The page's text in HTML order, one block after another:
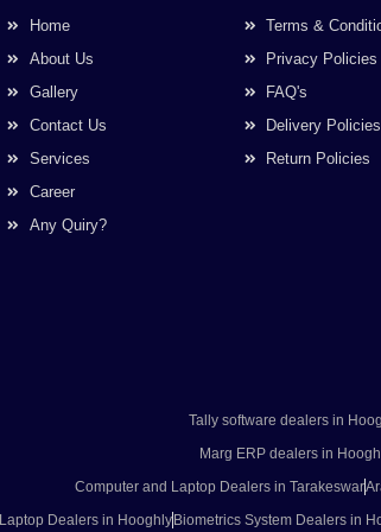
Home
About Us
Gallery
Contact Us
Services
Career
Any Quiry?
Terms &
Privacy Policies
FAQ's
Delivery Policies
Return Policies
Tally software dealers in
Marg ERP dealers in
Computer and Laptop Dealers in Tarakeswar
Laptop Dealers in Hooghly Biometrics System Dealers in